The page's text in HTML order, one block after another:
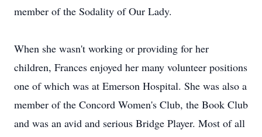
member of the Sodality of Our Lady.
When she wasn't working or providing for her
children, Frances enjoyed her many volunteer positions
one of which was at Emerson Hospital. She was also a
member of the Concord Women's Club, the Book Club
and was an avid and serious Bridge Player. Most of all